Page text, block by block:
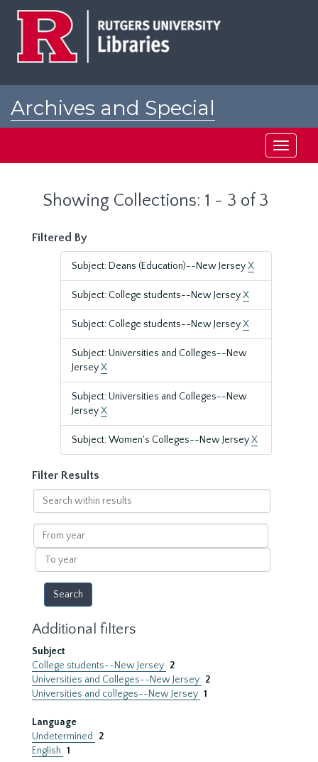
Archives and Special
Toggle
Showing Collections: 1 - 3 of 3
Filtered By
Subject: Deans (Education)--New JerseyX
Subject: College students--New JerseyX
Subject: College students--New JerseyX
Subject: Universities and Colleges--New
JerseyX
Subject: Universities and Colleges--New
JerseyX
Subject: Women's Colleges--New JerseyX
Filter Results
Search
within
results
From
year
To
year
Additional filters
Subject
College students--New Jersey 2
Universities and Colleges--New Jersey 2
Universities and colleges--New Jersey 1
Language
Undetermined
2
English 1